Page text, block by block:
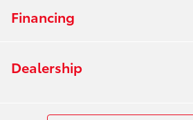
Financing
Dealership